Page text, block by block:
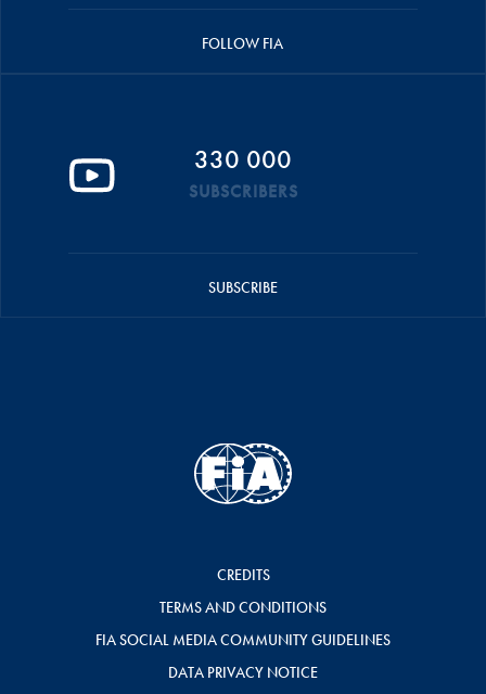
FOLLOW FIA
330 000
SUBSCRIBERS
SUBSCRIBE
CREDITS
TERMS AND CONDITIONS
FIA SOCIAL MEDIA COMMUNITY GUIDELINES
DATA PRIVACY NOTICE